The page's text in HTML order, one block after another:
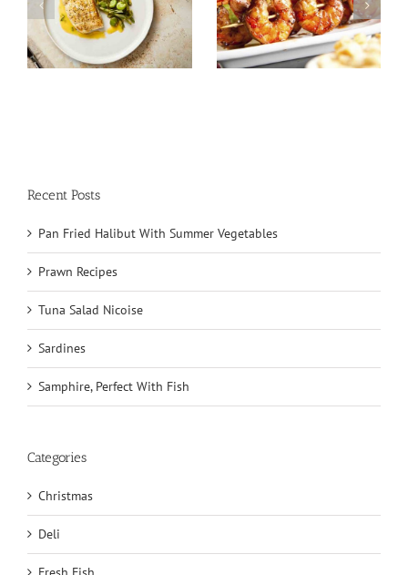
Prawn Recipes
Tuna Salad
Nicoise
Recent Posts
Pan Fried Halibut With Summer Vegetables
Prawn Recipes
Tuna Salad Nicoise
Sardines
Samphire, Perfect With Fish
Categories
Christmas
Deli